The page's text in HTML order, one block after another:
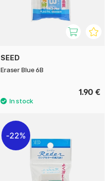
SEED
Eraser Blue 6B
1.90 €
22%